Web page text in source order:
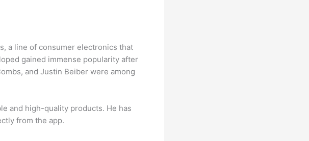
a line of consumer electronics that
gained immense popularity after
and Justin Beiber were among
and high-quality products. He has
from the app.